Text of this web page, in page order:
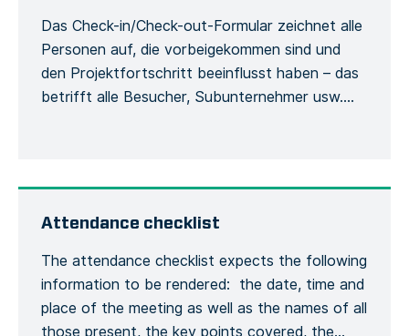
Das Check-in/Check-out-Formular zeichnet alle
Personen auf, die vorbeigekommen sind und
den Projektfortschritt beeinflusst haben – das
betrifft alle Besucher, Subunternehmer usw.
erfasst. Jede Person muss sich bei ihrer
Ankunft beim Bauleiter mit ihrem vollständigen
Kontaktinformationen melden, […]
Attendance checklist
The attendance checklist expects the following
information to be rendered: the date, time and
place of the meeting as well as the names of all